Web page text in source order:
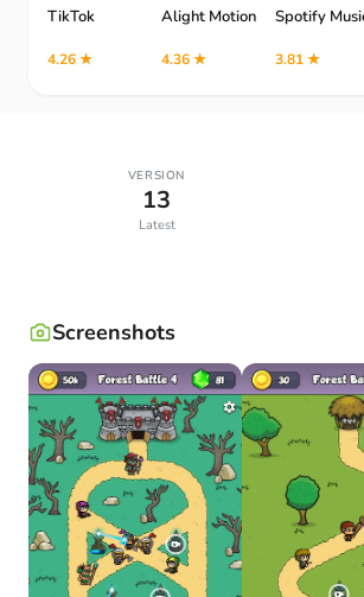
TikTok
4.26 ★
Alight Motion
4.36 ★
Spotify
3.81 ★
VERSION
13
Latest
Screenshots